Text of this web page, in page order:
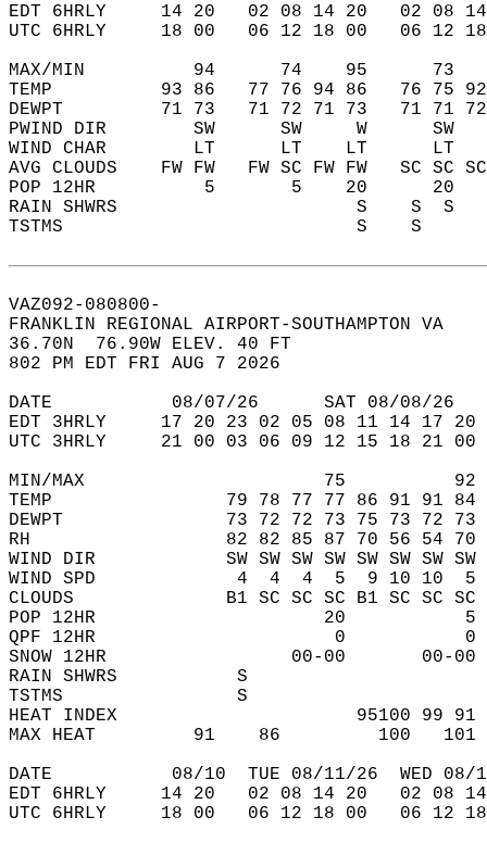
EDT 6HRLY     14 20   02 08 14 20   02
UTC 6HRLY     18 00   06 12 18 00   06
MAX/MIN          94      74    95
TEMP          93 86   77 76 94 86   76 75
DEWPT         71 73   71 72 71 73   71 71
PWIND DIR        SW      SW     W
WIND CHAR        LT      LT    LT
AVG CLOUDS    FW FW   FW SC FW FW   SC
POP 12HR          5       5    20
RAIN SHWRS                      S    S
TSTMS                           S    S
VAZ092-080800-
FRANKLIN REGIONAL AIRPORT-SOUTHAMPTON VA
36.70N  76.90W ELEV. 40 FT
802 PM EDT FRI AUG 7 2026
DATE           08/07/26      SAT 08/08/
EDT 3HRLY     17 20 23 02 05 08 11 14 17
UTC 3HRLY     21 00 03 06 09 12 15 18 21
MIN/MAX                      75
TEMP                79 78 77 77 86 91 91 84
DEWPT               73 72 72 73 75 73 72 73
RH                  82 82 85 87 70 56 54 70
WIND DIR            SW SW SW SW SW SW SW SW
WIND SPD             4  4  4  5  9 10
CLOUDS              B1 SC SC SC B1 SC SC SC
POP 12HR                     20
QPF 12HR                      0
SNOW 12HR
RAIN
TSTMS
HEAT INDEX
MAX HEAT         91    86         100
DATE           08/10  TUE 08/11/26  WED
EDT 6HRLY     14 20   02 08 14 20   02
UTC 6HRLY     18 00   06 12 18 00   06